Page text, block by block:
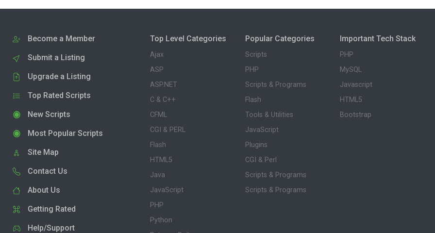
Become a Member
Submit a Listing
Upgrade a Listing
Top Rated Scripts
New Scripts
Most Popular Scripts
Site Map
Contact Us
About Us
Getting Rated
Help/Support
Top Level Categories
Ajax
ASP
ASP.NET
C & C++
CFML
CGI & PERL
Flash
HTML5
Java
JavaScript
PHP
Python
Popular Categories
Scripts
PHP
Scripts & Programs
Flash
Tools & Utilities
JavaScript
Plugins
CGI & Perl
Scripts & Programs
Scripts & Programs
Important Tech Stack
PHP
MySQL
Javascript
HTML5
Bootstrap